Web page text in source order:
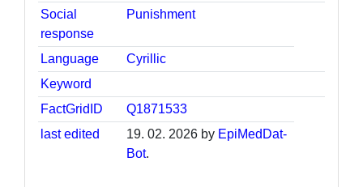
Social
response
Punishment
Language
Cyrillic
Keyword
FactGridID
Q1871533
last edited
19. 02. 2026 by EpiMedDat-
Bot.